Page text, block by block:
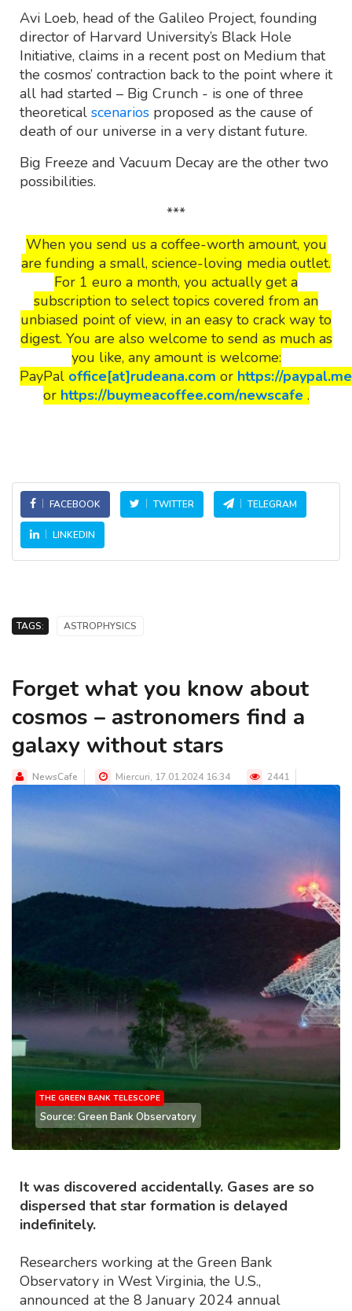
Avi Loeb, head of the Galileo Project, founding
director of Harvard University’s Black Hole
Initiative, claims in a recent post on Medium that
the cosmos’ contraction back to the point where it
all had started – Big Crunch - is one of three
theoretical scenarios proposed as the cause of
death of our universe in a very distant future.
Big Freeze and Vacuum Decay are the other two
possibilities.
***
When you send us a coffee-worth amount, you
are funding a small, science-loving media outlet.
For 1 euro a month, you actually get a
subscription to select topics covered from an
unbiased point of view, in an easy to crack way to
digest. You are also welcome to send as much as
you like, any amount is welcome:
PayPal office[at]rudeana.com or https://
or https://buymeacoffee.com/newscafe.
FACEBOOK TWITTER TELEGRAM
LINKEDIN
TAGS: ASTROPHYSICS
Forget what you know about
cosmos – astronomers find a
galaxy without stars
NewsCafe Miercuri, 17.01.2024 16:34 2441
THE GREEN BANK TELESCOPE
Source: Green Bank Observatory
It was discovered accidentally. Gases are so
dispersed that star formation is delayed
indefinitely.
Researchers working at the Green Bank
Observatory in West Virginia, the U.S.,
announced at the 8 January 2024 annual